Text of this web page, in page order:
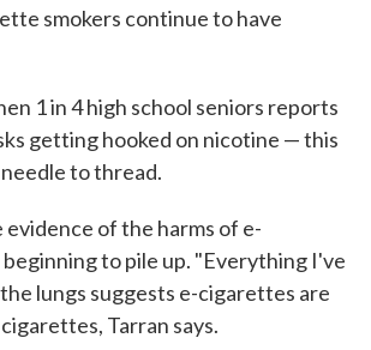
smokers continue to have
1 in 4 high school seniors reports
getting hooked on nicotine — this
to thread.
of the harms of e-
to pile up. "Everything I've
lungs suggests e-cigarettes are
Tarran says.